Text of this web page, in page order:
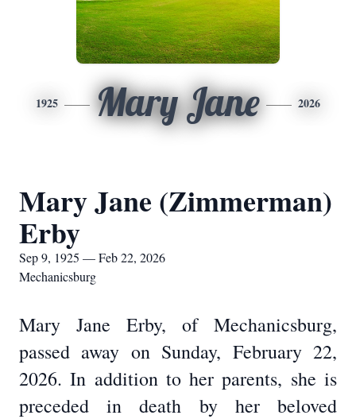
1925 Mary Jane 2026
Mary Jane (Zimmerman)
Erby
Sep 9, 1925 — Feb 22, 2026
Mechanicsburg
Mary Jane Erby, of Mechanicsburg,
passed away on Sunday, February 22,
2026. In addition to her parents, she is
preceded in death by her beloved